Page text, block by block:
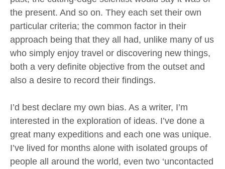
the present. And so on. They each set their own
particular criteria; the common factor in their
approach being that they all had, unlike many of us
who simply enjoy travel or discovering new things,
both a very definite objective from the outset and
also a desire to record their findings.
I’d best declare my own bias. As a writer, I’m
interested in the exploration of ideas. I’ve done a
great many expeditions and each one was unique.
I’ve lived for months alone with isolated groups of
people all around the world, even two ‘uncontacted